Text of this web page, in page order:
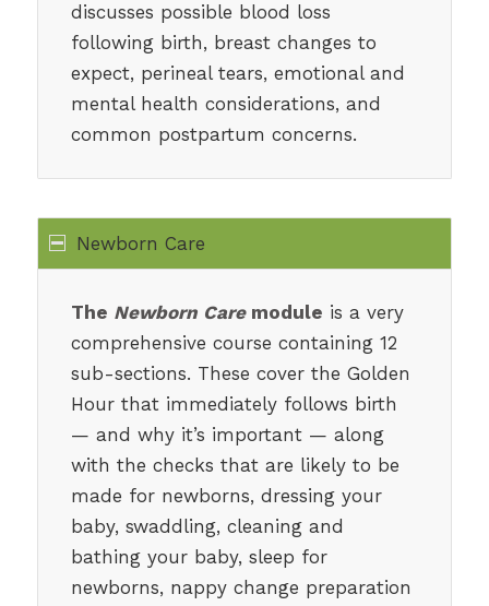
discusses possible blood loss
following birth, breast changes to
expect, perineal tears, emotional and
mental health considerations, and
common postpartum concerns.
Newborn Care
The Newborn Caremodule is a very
comprehensive course containing 12
sub-sections. These cover the Golden
Hour that immediately follows birth
— and why it’s important — along
with the checks that are likely to be
made for newborns, dressing your
baby, swaddling, cleaning and
bathing your baby, sleep for
newborns, nappy change preparation